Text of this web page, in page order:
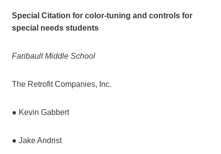
Special Citation for color-tuning and controls for
special needs students
Faribault Middle School
The Retrofit Companies, Inc.
● Kevin Gabbert
● Jake Andrist